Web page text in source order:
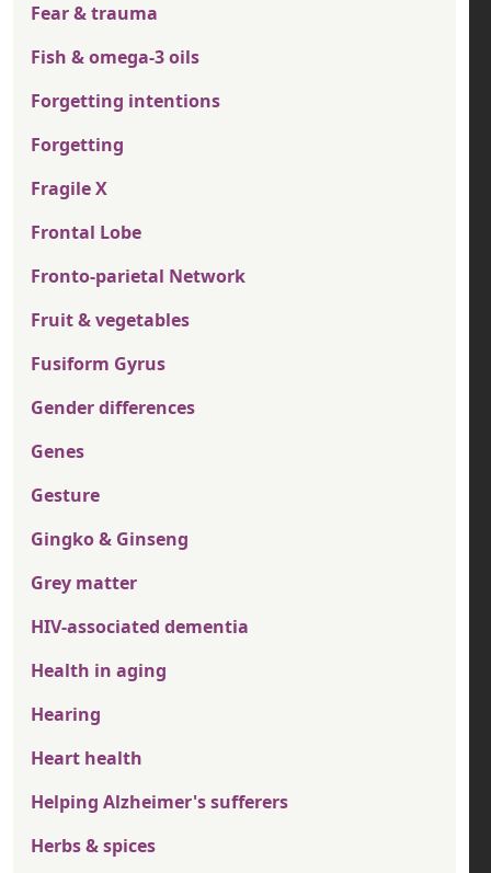
Fear & trauma
Fish & omega-3 oils
Forgetting intentions
Forgetting
Fragile X
Frontal Lobe
Fronto-parietal Network
Fruit & vegetables
Fusiform Gyrus
Gender differences
Genes
Gesture
Gingko & Ginseng
Grey matter
HIV-associated dementia
Health in aging
Hearing
Heart health
Helping Alzheimer's sufferers
Herbs & spices